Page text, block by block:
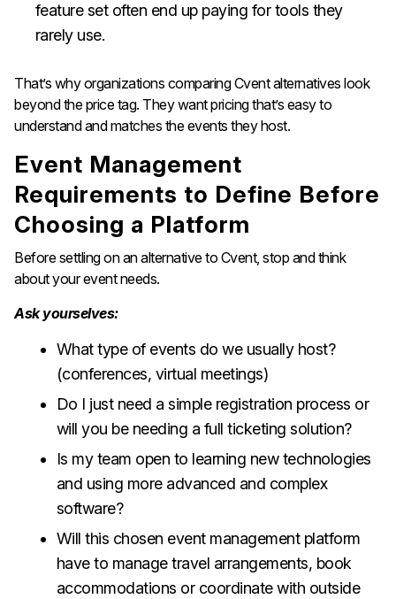
feature set often end up paying for tools they
rarely use.
That’s why organizations comparing Cvent alternatives look
beyond the price tag. They want pricing that’s easy to
understand and matches the events they host.
Event Management
Requirements to Define Before
Choosing a Platform
Before settling on an alternative to Cvent, stop and think
about your event needs.
Ask yourselves:
What type of events do we usually host?
(conferences, virtual meetings)
Do I just need a simple registration process or
will you be needing a full ticketing solution?
Is my team open to learning new technologies
and using more advanced and complex
software?
Will this chosen event management platform
have to manage travel arrangements, book
accommodations or coordinate with outside